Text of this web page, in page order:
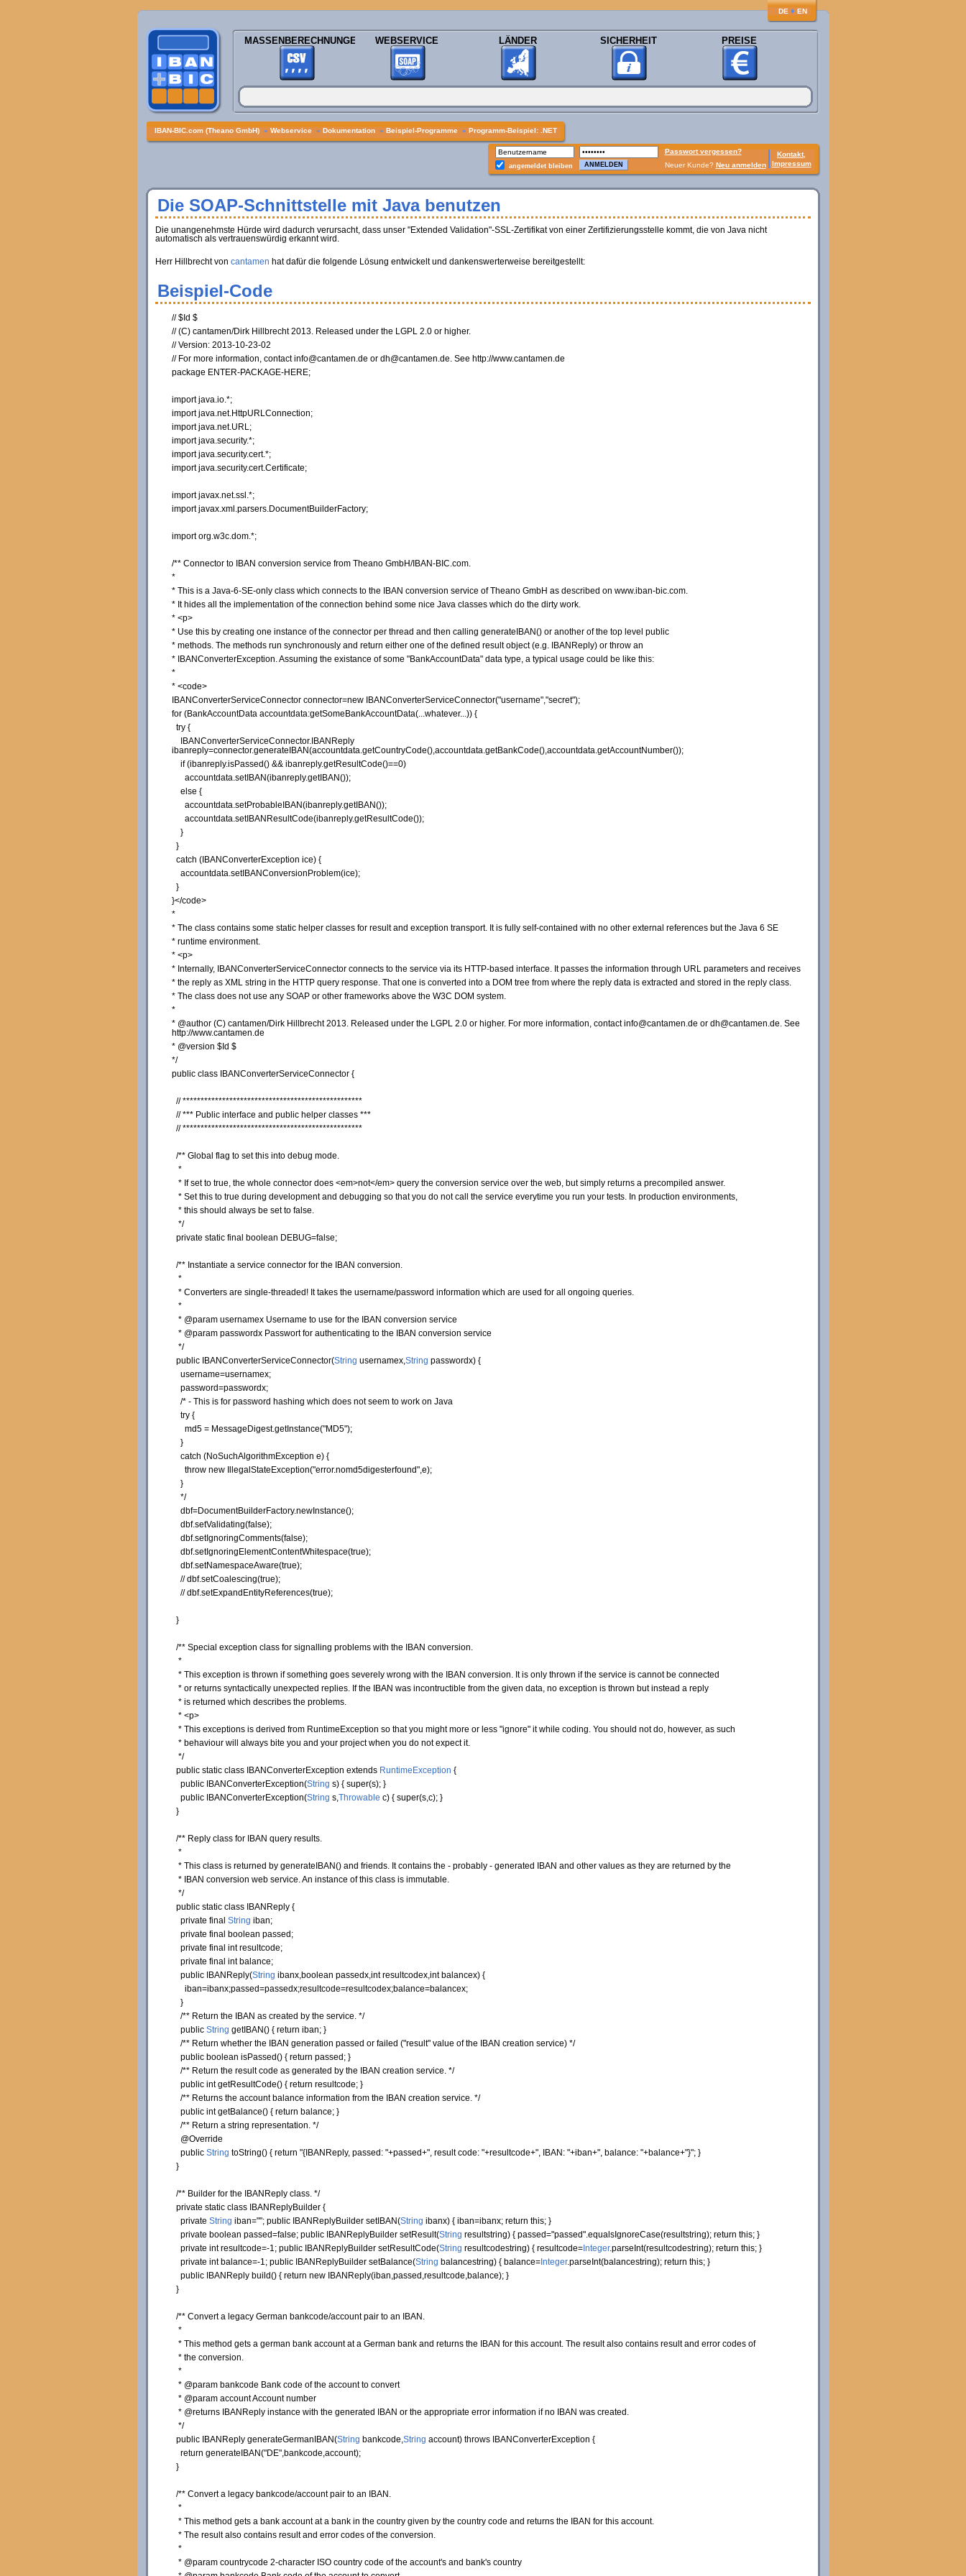
DE ♦ EN
MASSENBERECHNUNGEN WEBSERVICE LÄNDER SICHERHEIT PREISE
IBAN-BIC.com (Theano GmbH) » Webservice » Dokumentation » Beispiel-Programme » Programm-Beispiel: .NET
Passwort vergessen?
Kontakt,
Impressum
angemeldet bleiben Neuer Kunde? Neu anmelden
Die SOAP-Schnittstelle mit Java benutzen
Die unangenehmste Hürde wird dadurch verursacht, dass unser "Extended Validation"-SSL-Zertifikat von einer Zertifizierungsstelle kommt, die von Java nicht
automatisch als vertrauenswürdig erkannt wird.
Herr Hillbrecht von cantamen hat dafür die folgende Lösung entwickelt und dankenswerterweise bereitgestellt:
Beispiel-Code
// $Id $
// (C) cantamen/Dirk Hillbrecht 2013. Released under the LGPL 2.0 or higher.
// Version: 2013-10-23-02
// For more information, contact info@cantamen.de or dh@cantamen.de. See http://www.cantamen.de
package ENTER-PACKAGE-HERE;
import java.io.*;
import java.net.HttpURLConnection;
import java.net.URL;
import java.security.*;
import java.security.cert.*;
import java.security.cert.Certificate;
import javax.net.ssl.*;
import javax.xml.parsers.DocumentBuilderFactory;
import org.w3c.dom.*;
/** Connector to IBAN conversion service from Theano GmbH/IBAN-BIC.com.
*
* This is a Java-6-SE-only class which connects to the IBAN conversion service of Theano GmbH as described on www.iban-bic.com.
* It hides all the implementation of the connection behind some nice Java classes which do the dirty work.
* <p>
* Use this by creating one instance of the connector per thread and then calling generateIBAN() or another of the top level public
* methods. The methods run synchronously and return either one of the defined result object (e.g. IBANReply) or throw an
* IBANConverterException. Assuming the existance of some "BankAccountData" data type, a typical usage could be like this:
*
* <code>
IBANConverterServiceConnector connector=new IBANConverterServiceConnector("username","secret");
for (BankAccountData accountdata:getSomeBankAccountData(...whatever...)) {
try {
IBANConverterServiceConnector.IBANReply
ibanreply=connector.generateIBAN(accountdata.getCountryCode(),accountdata.getBankCode(),accountdata.getAccountNumber());
if (ibanreply.isPassed() && ibanreply.getResultCode()==0)
accountdata.setIBAN(ibanreply.getIBAN());
else {
accountdata.setProbableIBAN(ibanreply.getIBAN());
accountdata.setIBANResultCode(ibanreply.getResultCode());
}
}
catch (IBANConverterException ice) {
accountdata.setIBANConversionProblem(ice);
}
}</code>
*
* The class contains some static helper classes for result and exception transport. It is fully self-contained with no other external references but the Java 6 SE
* runtime environment.
* <p>
* Internally, IBANConverterServiceConnector connects to the service via its HTTP-based interface. It passes the information through URL parameters and receives
* the reply as XML string in the HTTP query response. That one is converted into a DOM tree from where the reply data is extracted and stored in the reply class.
* The class does not use any SOAP or other frameworks above the W3C DOM system.
*
* @author (C) cantamen/Dirk Hillbrecht 2013. Released under the LGPL 2.0 or higher. For more information, contact info@cantamen.de or dh@cantamen.de. See
http://www.cantamen.de
* @version $Id $
*/
public classIBANConverterServiceConnector {
// **************************************************
// *** Public interface and public helper classes ***
// **************************************************
/** Global flag to set this into debug mode.
*
* If set to true, the whole connector does <em>not</em> query the conversion service over the web, but simply returns a precompiled answer.
* Set this to true during development and debugging so that you do not call the service everytime you run your tests. In production environments,
* this should always be set to false.
*/
private static final boolean DEBUG=false;
/** Instantiate a service connector for the IBAN conversion.
*
* Converters are single-threaded! It takes the username/password information which are used for all ongoing queries.
*
* @param usernamex Username to use for the IBAN conversion service
* @param passwordx Passwort for authenticating to the IBAN conversion service
*/
publicIBANConverterServiceConnector(String usernamex,String passwordx) {
username=usernamex;
password=passwordx;
/* - This is for password hashing which does not seem to work on Java
try {
md5 = MessageDigest.getInstance("MD5");
}
catch (NoSuchAlgorithmException e) {
throw new IllegalStateException("error.nomd5digesterfound",e);
}
*/
dbf=DocumentBuilderFactory.newInstance();
dbf.setValidating(false);
dbf.setIgnoringComments(false);
dbf.setIgnoringElementContentWhitespace(true);
dbf.setNamespaceAware(true);
// dbf.setCoalescing(true);
// dbf.setExpandEntityReferences(true);
}
/** Special exception class for signalling problems with the IBAN conversion.
*
* This exception is thrown if something goes severely wrong with the IBAN conversion. It is only thrown if the service is cannot be connected
* or returns syntactically unexpected replies. If the IBAN was incontructible from the given data, no exception is thrown but instead a reply
* is returned which describes the problems.
* <p>
* This exceptions is derived from RuntimeException so that you might more or less "ignore" it while coding. You should not do, however, as such
* behaviour will always bite you and your project when you do not expect it.
*/
public static classIBANConverterException extends RuntimeException {
publicIBANConverterException(String s) {super(s); }
publicIBANConverterException(String s,Throwable c) {super(s,c); }
}
/** Reply class for IBAN query results.
*
* This class is returned by generateIBAN() and friends. It contains the - probably - generated IBAN and other values as they are returned by the
* IBAN conversion web service. An instance of this class is immutable.
*/
public static classIBANReply {
private final String iban;
private final boolean passed;
private final intresultcode;
private final intbalance;
publicIBANReply(String ibanx,boolean passedx,intresultcodex,intbalancex) {
iban=ibanx;passed=passedx;resultcode=resultcodex;balance=balancex;
}
/** Return the IBAN as created by the service. */
public String getIBAN() { return iban; }
/** Return whether the IBAN generation passed or failed ("result" value of the IBAN creation service) */
public boolean isPassed() { return passed; }
/** Return the result code as generated by the IBAN creation service. */
public intgetResultCode() { return resultcode; }
/** Returns the account balance information from the IBAN creation service. */
public intgetBalance() { return balance; }
/** Return a string representation. */
@Override
public String toString() { return "{IBANReply, passed: "+passed+", result code: "+resultcode+", IBAN: "+iban+", balance: "+balance+"}"; }
}
/** Builder for the IBANReply class. */
private static classIBANReplyBuilder {
private String iban=""; publicIBANReplyBuilder setIBAN(String ibanx) {iban=ibanx; return this; }
private boolean passed=false; publicIBANReplyBuilder setResult(String resultstring) {passed="passed".equalsIgnoreCase(resultstring); return this; }
private intresultcode=-1; publicIBANReplyBuilder setResultCode(String resultcodestring) {resultcode=Integer.parseInt(resultcodestring); return this; }
private intbalance=-1; publicIBANReplyBuilder setBalance(String balancestring) {balance=Integer.parseInt(balancestring); return this; }
publicIBANReply build() { return newIBANReply(iban,passed,resultcode,balance); }
}
/** Convert a legacy German bankcode/account pair to an IBAN.
*
* This method gets a german bank account at a German bank and returns the IBAN for this account. The result also contains result and error codes of
* the conversion.
*
* @param bankcode Bank code of the account to convert
* @param account Account number
* @returns IBANReply instance with the generated IBAN or the appropriate error information if no IBAN was created.
*/
publicIBANReply generateGermanIBAN(String bankcode,String account) throwsIBANConverterException {
return generateIBAN("DE",bankcode,account);
}
/** Convert a legacy bankcode/account pair to an IBAN.
*
* This method gets a bank account at a bank in the country given by the country code and returns the IBAN for this account.
* The result also contains result and error codes of the conversion.
*
* @param countrycode 2-character ISO country code of the account's and bank's country